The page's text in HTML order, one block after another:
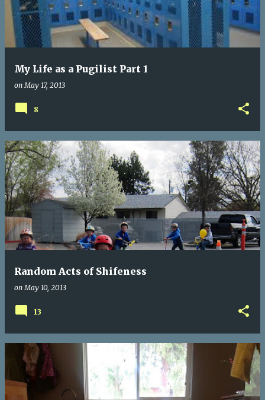
My Life as a Pugilist Part 1
onMay 17, 2013
8
Random Acts of Shifeness
onMay 10, 2013
13